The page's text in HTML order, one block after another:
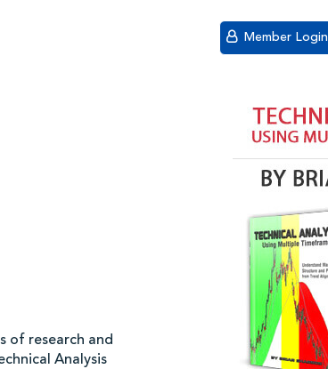
Member Login
of research and
Analysis